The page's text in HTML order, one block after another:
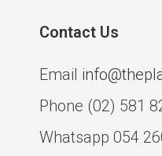
Contact Us
Email
Phone (02) 581
Whatsapp 054